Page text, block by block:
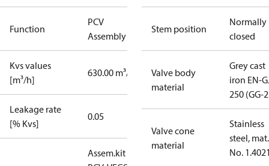
Function
PCV
Assembly kit
Kvs values
[m³/h]
630.00 m³/h
Leakage rate
[% Kvs]
0.05
Assem.kit
Stem position
Normally
closed
Valve body
material
Grey cast
iron EN-
250 (GG-
Valve cone
material
Stainless
steel, mat.
No.